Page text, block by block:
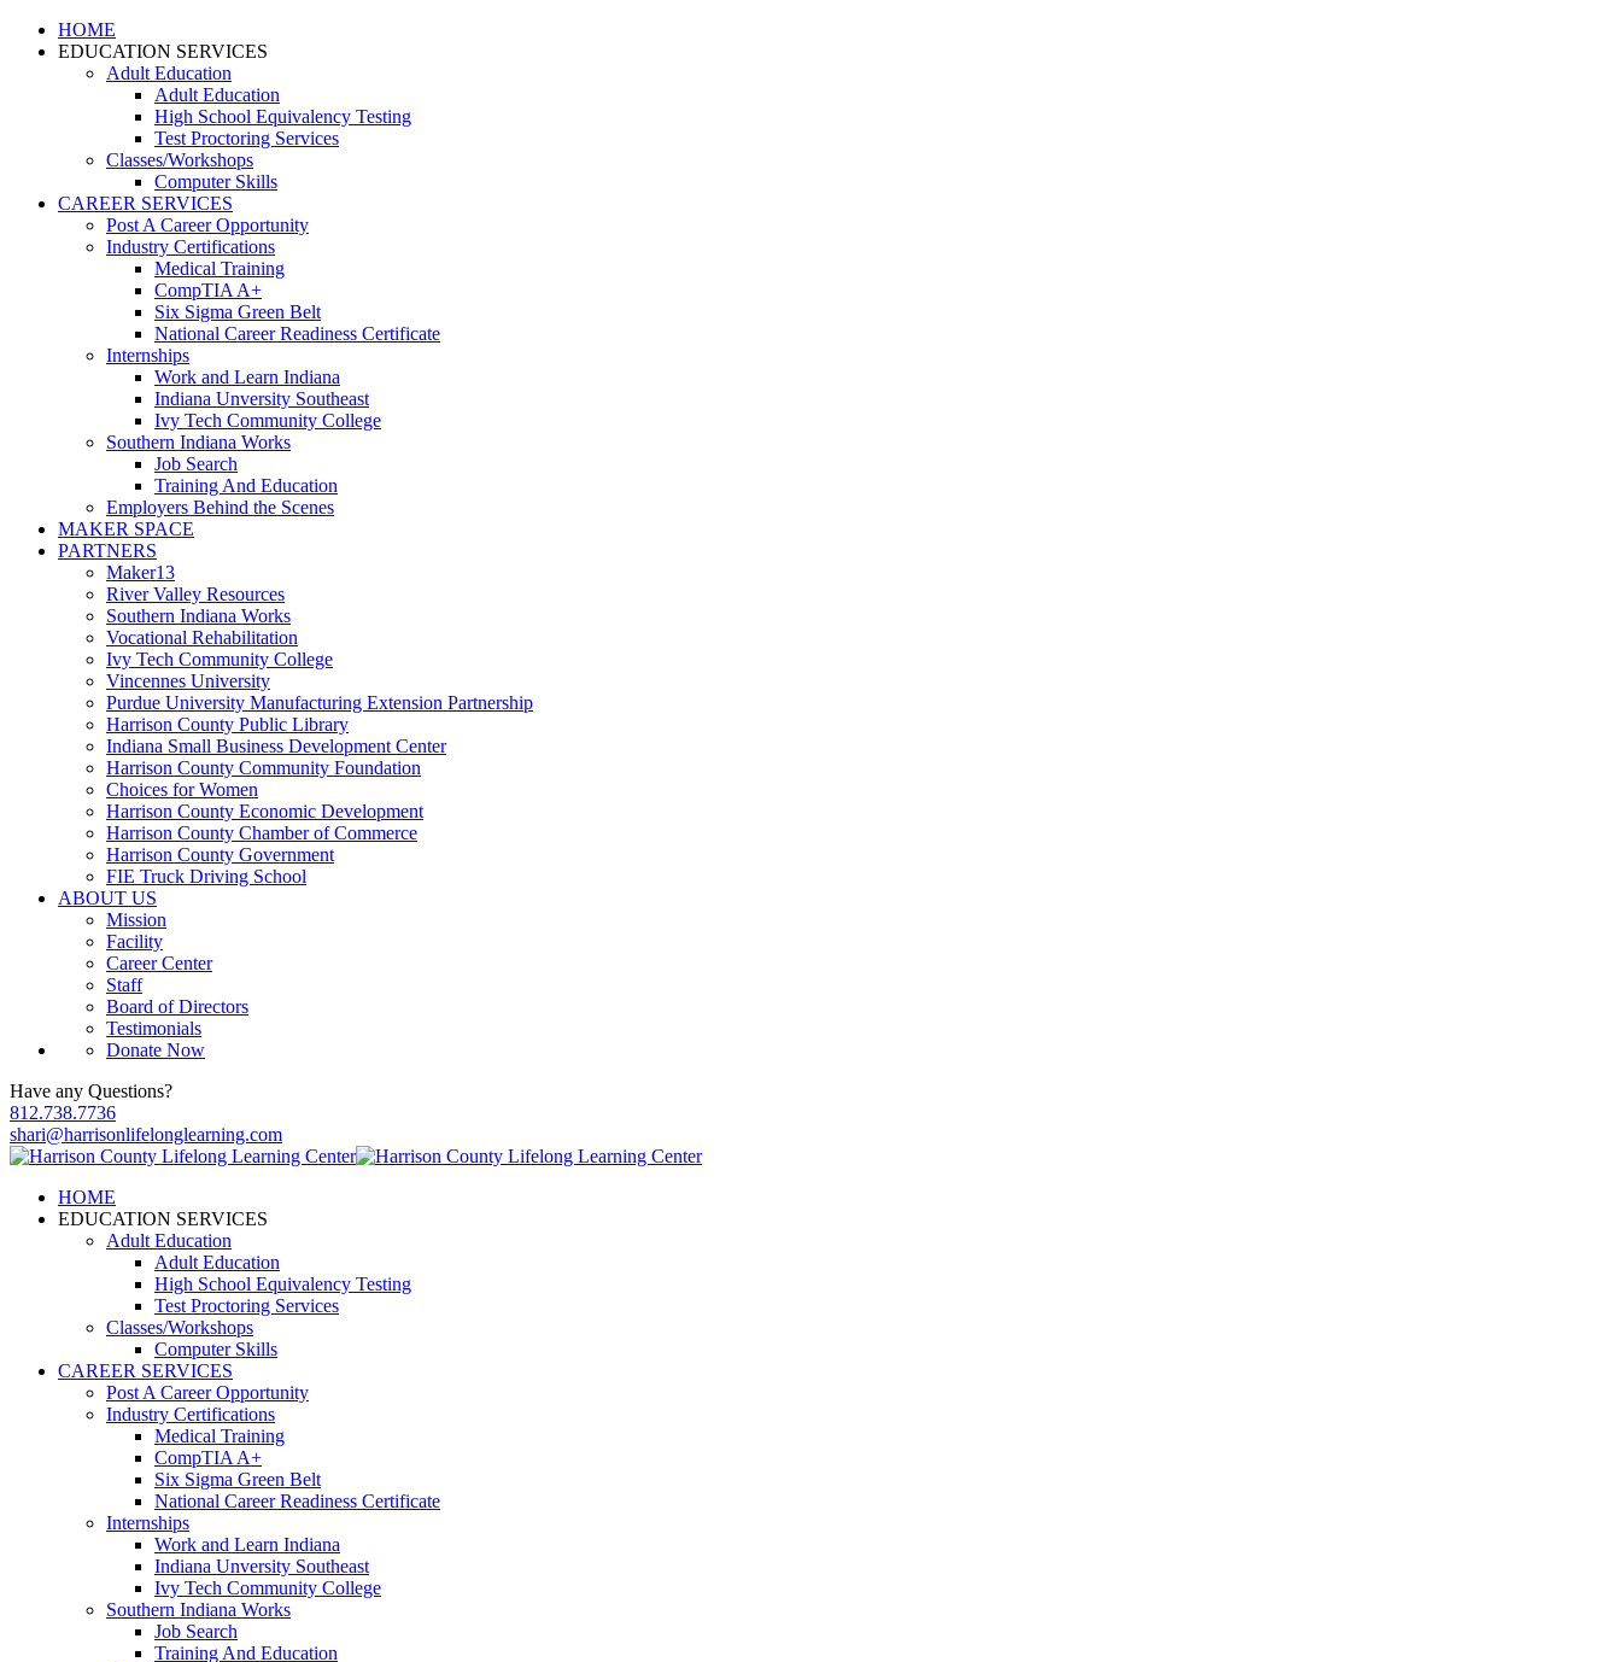
HOME
EDUCATION SERVICES
Adult Education
Adult Education
High School Equivalency Testing
Test Proctoring Services
Classes/Workshops
Computer Skills
CAREER SERVICES
Post A Career Opportunity
Industry Certifications
Medical Training
CompTIA A+
Six Sigma Green Belt
National Career Readiness Certificate
Internships
Work and Learn Indiana
Indiana Unversity Southeast
Ivy Tech Community College
Southern Indiana Works
Job Search
Training And Education
Employers Behind the Scenes
MAKER SPACE
PARTNERS
Maker13
River Valley Resources
Southern Indiana Works
Vocational Rehabilitation
Ivy Tech Community College
Vincennes University
Purdue University Manufacturing Extension Partnership
Harrison County Public Library
Indiana Small Business Development Center
Harrison County Community Foundation
Choices for Women
Harrison County Economic Development
Harrison County Chamber of Commerce
Harrison County Government
FIE Truck Driving School
ABOUT US
Mission
Facility
Career Center
Staff
Board of Directors
Testimonials
Donate Now
Have any Questions?
812.738.7736
shari@harrisonlifelonglearning.com
HOME
EDUCATION SERVICES
Adult Education
Adult Education
High School Equivalency Testing
Test Proctoring Services
Classes/Workshops
Computer Skills
CAREER SERVICES
Post A Career Opportunity
Industry Certifications
Medical Training
CompTIA A+
Six Sigma Green Belt
National Career Readiness Certificate
Internships
Work and Learn Indiana
Indiana Unversity Southeast
Ivy Tech Community College
Southern Indiana Works
Job Search
Training And Education